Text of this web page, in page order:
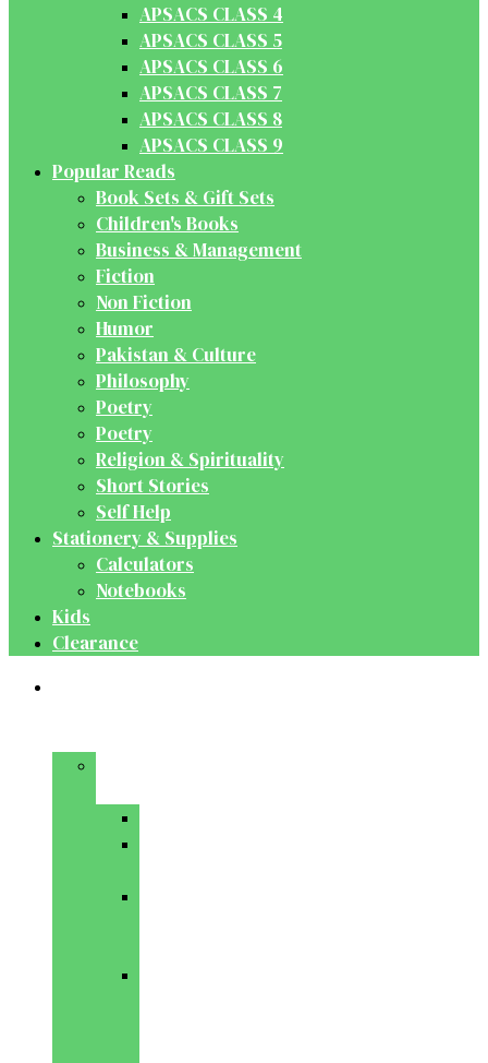
APSACS CLASS 4
APSACS CLASS 5
APSACS CLASS 6
APSACS CLASS 7
APSACS CLASS 8
APSACS CLASS 9
Popular Reads
Book Sets & Gift Sets
Children's Books
Business & Management
Fiction
Non Fiction
Humor
Pakistan & Culture
Philosophy
Poetry
Poetry
Religion & Spirituality
Short Stories
Self Help
Stationery & Supplies
Calculators
Notebooks
Kids
Clearance